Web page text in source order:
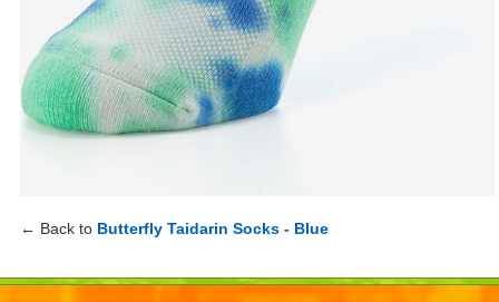
← Back to Butterfly Taidarin Socks - Blue